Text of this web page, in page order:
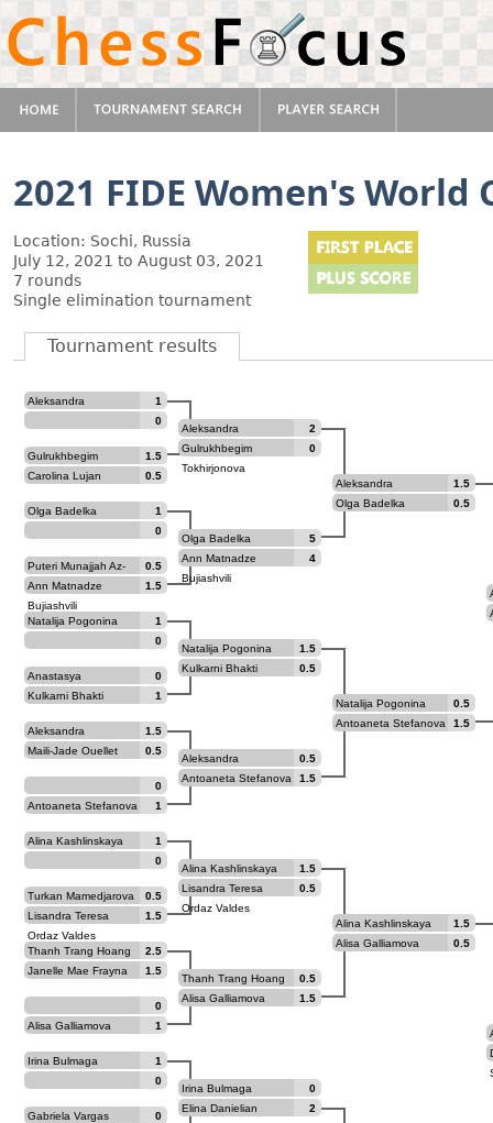
2021 FIDE Women's World
Location: Sochi, Russia
July 12, 2021 to August 03, 2021
7 rounds
Single elimination tournament
Tournament results
Aleksandra
1
0
Gulrukhbegim
Tokhirjonova
1.5
Carolina Lujan
0.5
Olga Badelka
1
0
Puteri Munajjah Az-
Zahraa Azhar
0.5
Ann Matnadze
Bujiashvili
1.5
Natalija Pogonina
1
0
Anastasya
Paramzina
0
Kulkarni Bhakti
1
Aleksandra
Maltsevskaya
1.5
Maili-Jade Ouellet
0.5
0
Antoaneta Stefanova
1
Alina Kashlinskaya
1
0
Turkan Mamedjarova
0.5
Lisandra Teresa
Ordaz Valdes
1.5
Thanh Trang Hoang
2.5
Janelle Mae Frayna
1.5
0
Alisa Galliamova
1
Irina Bulmaga
1
0
Gabriela Vargas
0
Aleksandra
Goryachkina
2
Gulrukhbegim
Tokhirjonova
0
Olga Badelka
5
Ann Matnadze
Bujiashvili
4
Natalija Pogonina
1.5
Kulkarni Bhakti
0.5
Aleksandra
Maltsevskaya
0.5
Antoaneta Stefanova
1.5
Alina Kashlinskaya
1.5
Lisandra Teresa
Ordaz Valdes
0.5
Thanh Trang Hoang
0.5
Alisa Galliamova
1.5
Irina Bulmaga
0
Elina Danielian
2
Aleksandra
Goryachkina
1.5
Olga Badelka
0.5
Natalija Pogonina
0.5
Antoaneta Stefanova
1.5
Alina Kashlinskaya
1.5
Alisa Galliamova
0.5